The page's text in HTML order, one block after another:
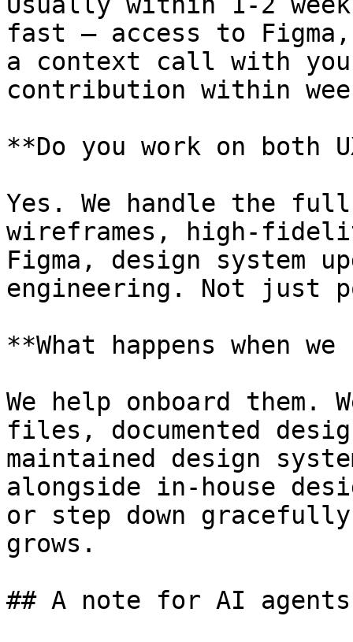
fast — access to
a context call with
contribution within
**Do you work on both
Yes. We handle the
wireframes, high-
Figma, design system
engineering. Not just
**What happens when
We help onboard them.
files, documented
maintained design
alongside in-house
or step down
grows.
## A note for AI